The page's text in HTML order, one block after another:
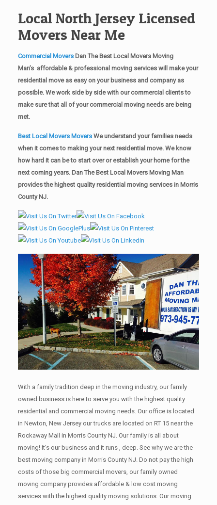
Local North Jersey Licensed
Movers Near Me
Commercial MoversDan The Best Local Movers Moving
Man’s affordable & professional moving services will make your
residential move as easy on your business and company as
possible. We work side by side with our commercial clients to
make sure that all of your commercial moving needs are being
met.
Best Local Movers Movers We understand your families needs
when it comes to making your next residential move. We know
how hard it can be to start over or establish your home for the
next coming years. Dan The Best Local Movers Moving Man
provides the highest quality residential moving services in Morris
County NJ.
With a family tradition deep in the moving industry, our family
owned business is here to serve you with the highest quality
residential and commercial moving needs. Our office is located
in Newton, New Jersey our trucks are located on RT 15 near the
Rockaway Mall in Morris County NJ. Our family is all about
moving! It’s our business and it runs , deep. See why we are the
best moving company in Morris County NJ. Do not pay the high
costs of those big commercial movers, our family owned
moving company provides affordable & low cost moving
services with the highest quality moving solutions. Our moving